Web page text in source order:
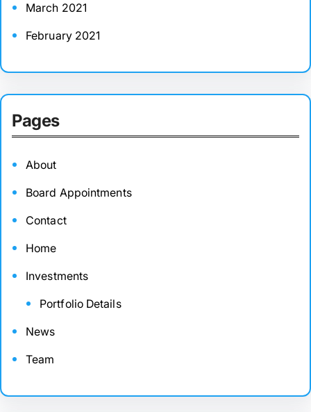
March 2021
February 2021
Pages
About
Board Appointments
Contact
Home
Investments
Portfolio Details
News
Team